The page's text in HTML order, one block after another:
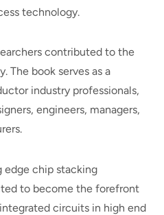
technology.
contributed to the
The book serves as a
industry professionals,
engineers, managers,
edge chip stacking
to become the forefront
circuits in high end